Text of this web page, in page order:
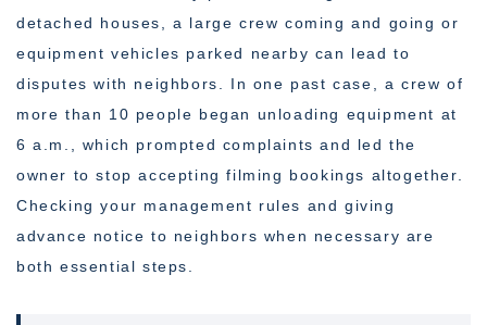
detached houses, a large crew coming and going or
equipment vehicles parked nearby can lead to
disputes with neighbors. In one past case, a crew of
more than 10 people began unloading equipment at
6 a.m., which prompted complaints and led the
owner to stop accepting filming bookings altogether.
Checking your management rules and giving
advance notice to neighbors when necessary are
both essential steps.